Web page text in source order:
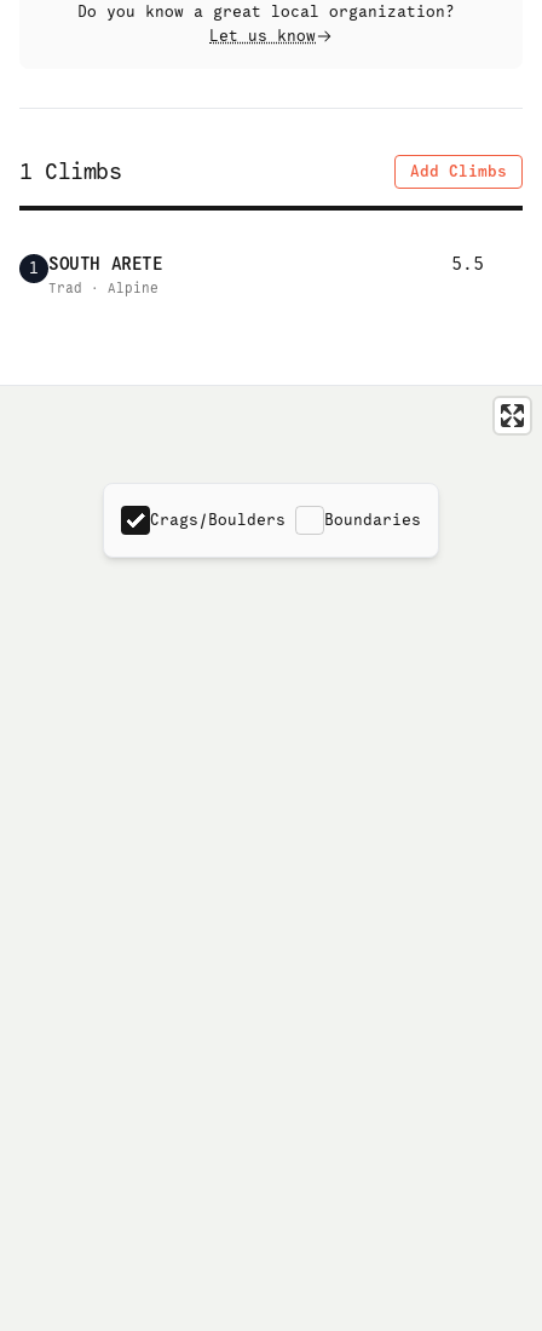
Do you know a great local organization?
Let us know
1 Climbs Add Climbs
1 SOUTH ARETE 5.5
Trad · Alpine
Crags/Boulders Boundaries